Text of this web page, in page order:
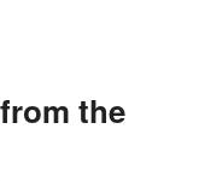
the